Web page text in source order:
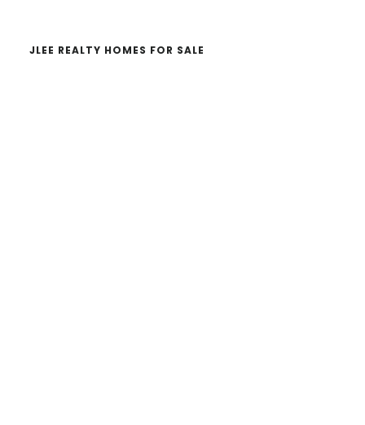
JLEE REALTY HOMES FOR SALE